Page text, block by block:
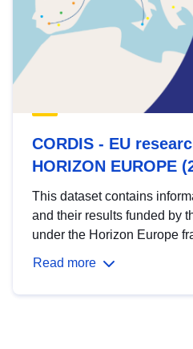
CORDIS - EU
HORIZON EUROPE
This dataset contains
and their results funded by
under the Horizon Europe
Read more